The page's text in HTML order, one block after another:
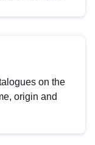
on the
origin and